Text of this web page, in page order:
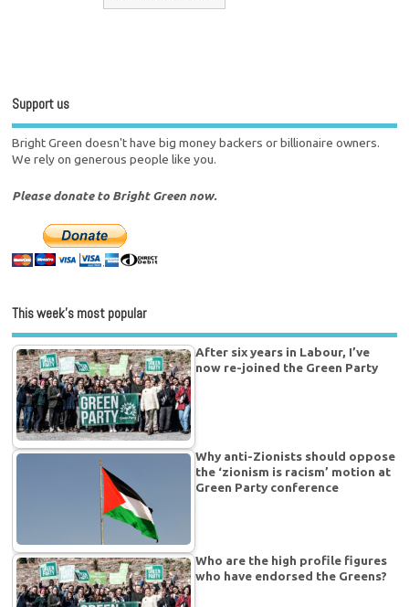
Support us
Bright Green doesn't have big money backers or billionaire owners.
We rely on generous people like you.
Please donate to Bright Green now.
This week’s most popular
After six years in Labour, I’ve
now re-joined the Green Party
Why anti-Zionists should oppose
the ‘zionism is racism’ motion at
Green Party conference
Who are the high profile figures
who have endorsed the Greens?